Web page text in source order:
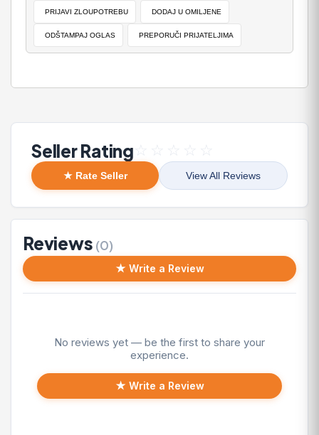
PRIJAVI ZLOUPOTREBU DODAJ U OMILJENE
ODŠTAMPAJ OGLAS PREPORUČI PRIJATELJIMA
Seller Rating ☆ ☆ ☆ ☆ ☆
★ Rate Seller View All Reviews
Reviews (0)
★ Write a Review
No reviews yet — be the first to share your
experience.
★ Write a Review